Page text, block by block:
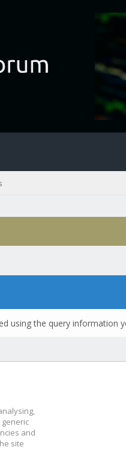
using the query information
and
site